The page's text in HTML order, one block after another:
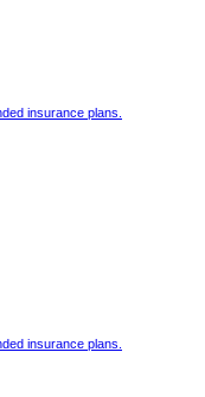
insurance plans.
insurance plans.